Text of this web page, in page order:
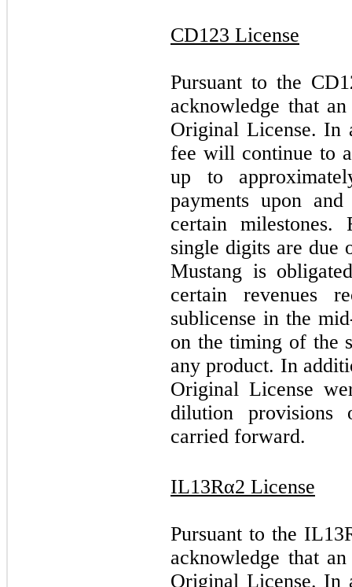
CD123 License
Pursuant to the
acknowledge that
Original License. In
fee will continue to
up to
payments upon
certain
single digits are due
Mustang is
certain revenues
sublicense in the
on the timing of the
any product. In
Original License
dilution
carried forward.
IL13Rα2 License
Pursuant to the
acknowledge that
Original License. In